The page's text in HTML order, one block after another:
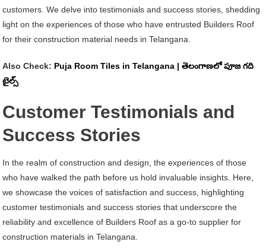
customers. We delve into testimonials and success stories, shedding
light on the experiences of those who have entrusted Builders Roof
for their construction material needs in Telangana.
Also Check: Puja Room Tiles in Telangana | తెలంగాణలో పూజ గది
టైల్స్
Customer Testimonials and
Success Stories
In the realm of construction and design, the experiences of those
who have walked the path before us hold invaluable insights. Here,
we showcase the voices of satisfaction and success, highlighting
customer testimonials and success stories that underscore the
reliability and excellence of Builders Roof as a go-to supplier for
construction materials in Telangana.